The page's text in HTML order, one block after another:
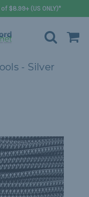
$8.99+ (US ONLY)*
- Silver